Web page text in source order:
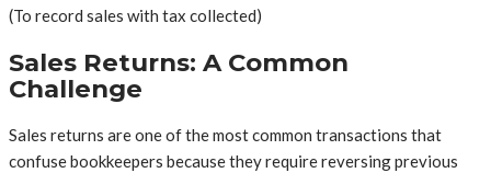
(To record sales with tax collected)
Sales Returns: A Common
Challenge
Sales returns are one of the most common transactions that
confuse bookkeepers because they require reversing previous